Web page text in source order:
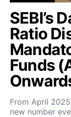
SEBI’s
Ratio
Funds
From April
new number